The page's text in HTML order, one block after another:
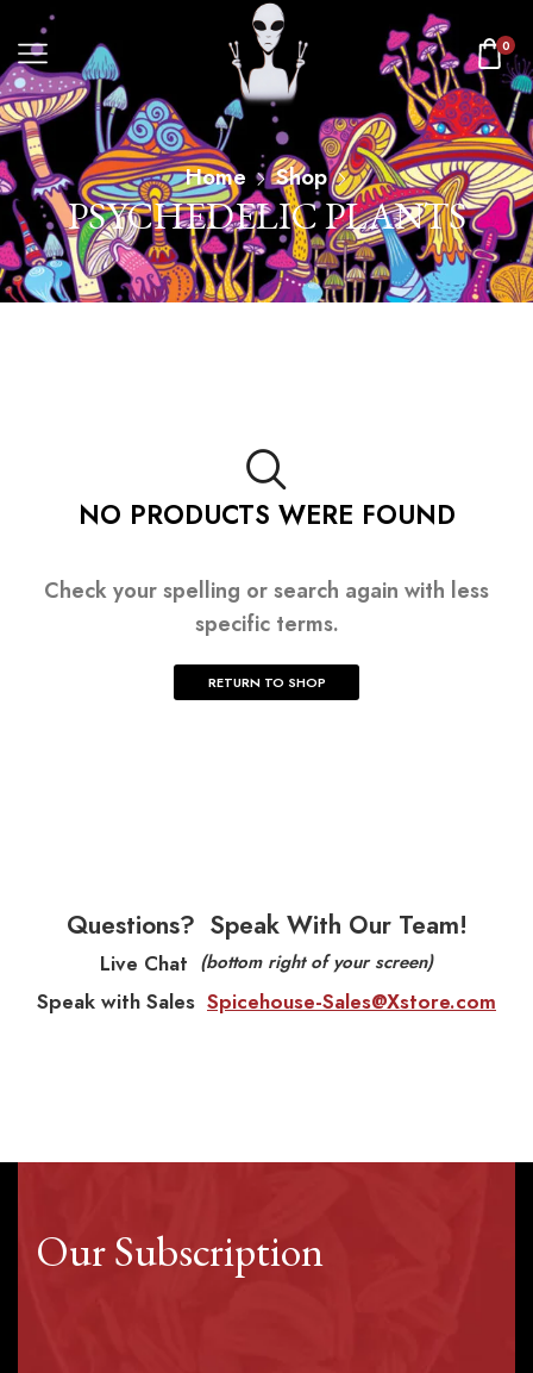
0
Home Shop
PSYCHEDELIC PLANTS
NO PRODUCTS WERE FOUND
Check your spelling or search again with less
specific terms.
RETURN TO SHOP
Questions? Speak With Our Team!
Live Chat (bottom right of your screen)
Speak with Sales Spicehouse-Sales@Xstore.com
Our Subscription